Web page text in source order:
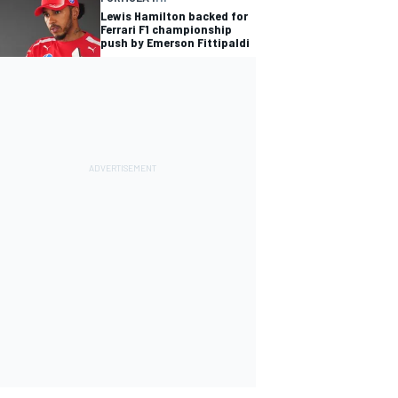
Lewis Hamilton backed for
Ferrari F1 championship
push by Emerson Fittipaldi